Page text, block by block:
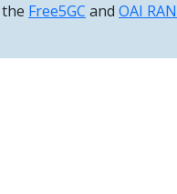
Free5GC and OAI RAN